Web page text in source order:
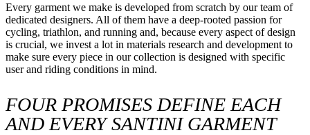
Every garment we make is developed from scratch by our team of
dedicated designers. All of them have a deep-rooted passion for
cycling, triathlon, and running and, because every aspect of design
is crucial, we invest a lot in materials research and development to
make sure every piece in our collection is designed with specific
user and riding conditions in mind.
FOUR PROMISES DEFINE EACH
AND EVERY SANTINI GARMENT